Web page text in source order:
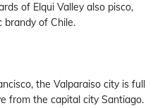
of Elqui Valley also pisco,
brandy of Chile.
the Valparaiso city is full
from the capital city Santiago.